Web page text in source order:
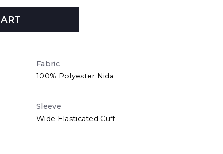
Fabric
100% Polyester Nida
Sleeve
Wide Elasticated Cuff